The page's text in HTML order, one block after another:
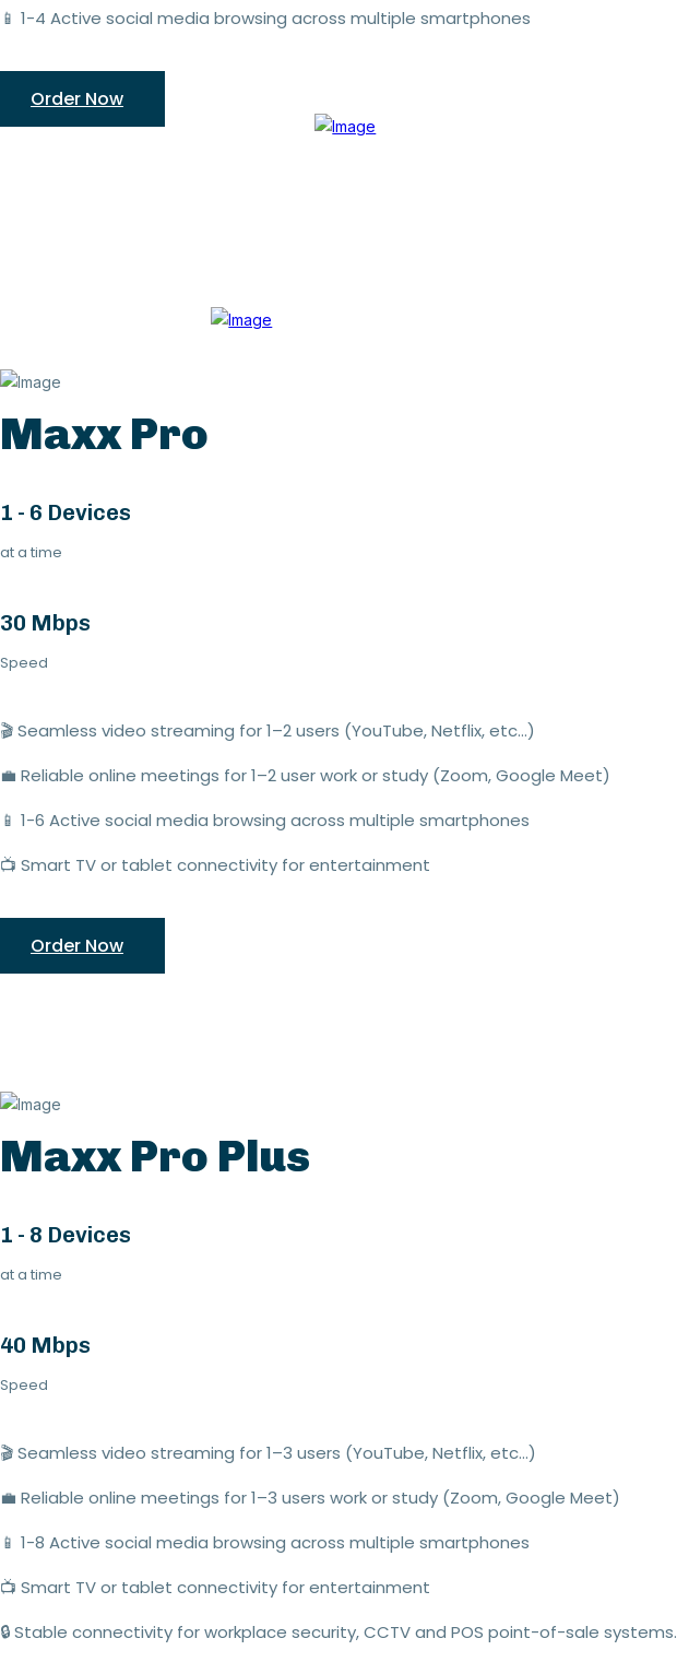
📱 1-4 Active social media browsing across multiple smartphones
Order Now
Maxx Pro
1 - 6 Devices
at a time
30 Mbps
Speed
🎬Seamless video streaming for 1–2 users (YouTube,Netflix,etc...)
💼 Reliable online meetings for1–2 userwork or study (Zoom, Google Meet)
📱 1-6 Active social media browsing across multiple smartphones
📺 Smart TV or tablet connectivity for entertainment
Order Now
Maxx Pro Plus
1 - 8 Devices
at a time
40 Mbps
Speed
🎬Seamless video streaming for 1–3 users (YouTube,Netflix,etc...)
💼 Reliable online meetings for1–3 users work or study (Zoom, Google Meet)
📱 1-8 Active social media browsing across multiple smartphones
📺 Smart TV or tablet connectivity for entertainment
🔒Stable connectivity for workplace security, CCTV and POS point-of-sale systems.